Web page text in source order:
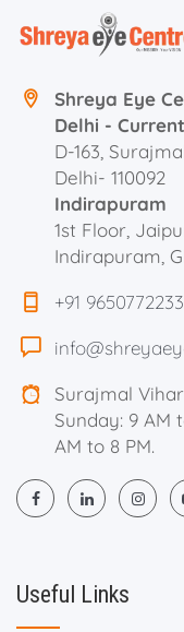
Shreya Eye
Delhi - Current
D-163,
Delhi- 110092
Indirapuram
1st Floor,
Indirapuram,
+91 9650772233
Surajmal
Sunday: 9 AM
AM to 8 PM.
Useful Links